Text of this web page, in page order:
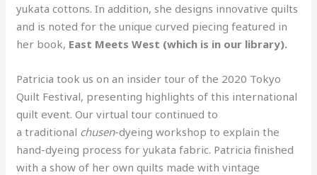
yukata cottons. In addition, she designs innovative quilts
and is noted for the unique curved piecing featured in
her book, East Meets West (which is in our library).
Patricia took us on an insider tour of the 2020 Tokyo
Quilt Festival, presenting highlights of this international
quilt event. Our virtual tour continued to
a traditional chusen-dyeing workshop to explain the
hand-dyeing process for yukata fabric. Patricia finished
with a show of her own quilts made with vintage